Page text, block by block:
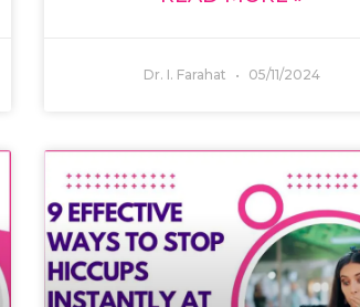
Dr. I. Farahat 05/11/2024